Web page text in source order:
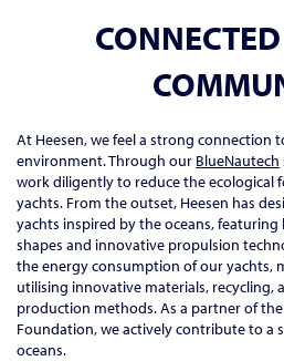
At Heesen, we feel a strong connection
environment. Through our BlueNautech
work diligently to reduce the ecological
yachts. From the outset, Heesen has
yachts inspired by the oceans,
shapes and innovative propulsion
the energy consumption of our yachts,
utilising innovative materials, recycling,
production methods. As a partner of
Foundation, we actively contribute to a
oceans.